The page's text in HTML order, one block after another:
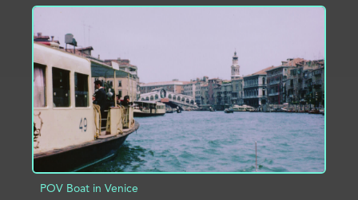
ADD TO PROJECT
POV Boat in Venice